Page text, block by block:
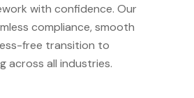
with confidence. Our
compliance, smooth
free transition to
across all industries.